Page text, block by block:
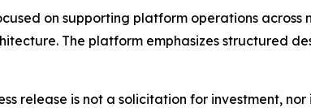
on supporting platform operations
The platform emphasizes structured
release is not a solicitation for investment,